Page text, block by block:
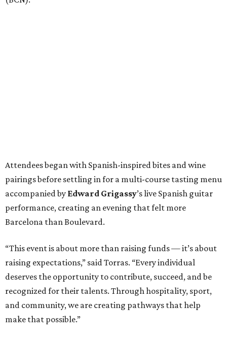
Attendees began with Spanish-inspired bites and wine
pairings before settling in for a multi-course tasting menu
accompanied by Edward Grigassy’s live Spanish guitar
performance, creating an evening that felt more
Barcelona than Boulevard.
“This event is about more than raising funds — it’s about
raising expectations,” said Torras. “Every individual
deserves the opportunity to contribute, succeed, and be
recognized for their talents. Through hospitality, sport,
and community, we are creating pathways that help
make that possible.”